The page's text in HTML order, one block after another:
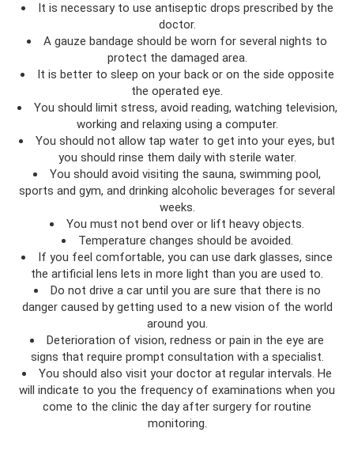
It is necessary to use antiseptic drops prescribed by the
doctor.
A gauze bandage should be worn for several nights to
protect the damaged area.
It is better to sleep on your back or on the side opposite
the operated eye.
You should limit stress, avoid reading, watching television,
working and relaxing using a computer.
You should not allow tap water to get into your eyes, but
you should rinse them daily with sterile water.
You should avoid visiting the sauna, swimming pool,
sports and gym, and drinking alcoholic beverages for several
weeks.
You must not bend over or lift heavy objects.
Temperature changes should be avoided.
If you feel comfortable, you can use dark glasses, since
the artificial lens lets in more light than you are used to.
Do not drive a car until you are sure that there is no
danger caused by getting used to a new vision of the world
around you.
Deterioration of vision, redness or pain in the eye are
signs that require prompt consultation with a specialist.
You should also visit your doctor at regular intervals. He
will indicate to you the frequency of examinations when you
come to the clinic the day after surgery for routine
monitoring.